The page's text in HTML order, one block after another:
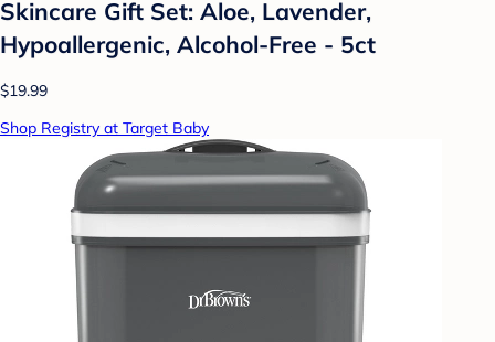
Skincare Gift Set: Aloe, Lavender,
Hypoallergenic, Alcohol-Free - 5ct
$19.99
Shop Registry at Target Baby